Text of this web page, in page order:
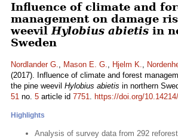
Influence of climate and
management on damage
weevil Hylobius abietis in
Sweden
Nordlander G., Mason E. G., Hjelm K.,
(2017). Influence of climate and forest
the pine weevil Hylobius abietis in northern
51 no. 5 article id 7751. https://doi.org/
Highlights
Analysis of survey data from 292